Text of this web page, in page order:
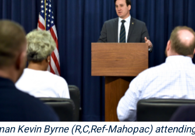
Kevin Byrne (R,C,Ref-Mahopac)